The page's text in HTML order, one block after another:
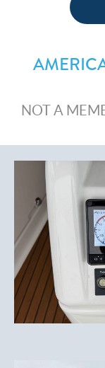
NOT A